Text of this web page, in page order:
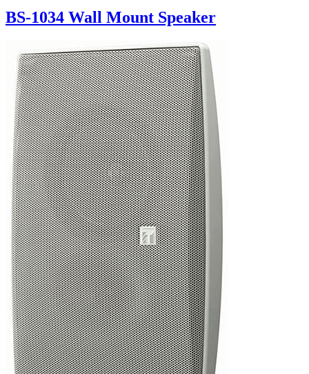
BS-1034 Wall Mount Speaker